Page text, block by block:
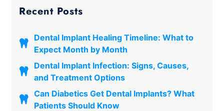
Recent Posts
Dental Implant Healing Timeline: What to
Expect Month by Month
Dental Implant Infection: Signs, Causes,
and Treatment Options
Can Diabetics Get Dental Implants? What
Patients Should Know